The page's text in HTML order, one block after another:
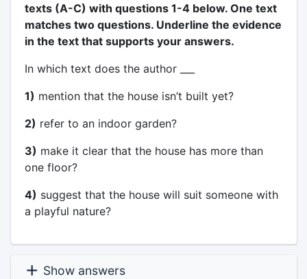
texts (A-C) with questions 1-4 below. One text
matches two questions. Underline the evidence
in the text that supports your answers.
In which text does the author ___
1) mention that the house isn’t built yet?
2) refer to an indoor garden?
3) make it clear that the house has more than
one floor?
4) suggest that the house will suit someone with
a playful nature?
Show answers